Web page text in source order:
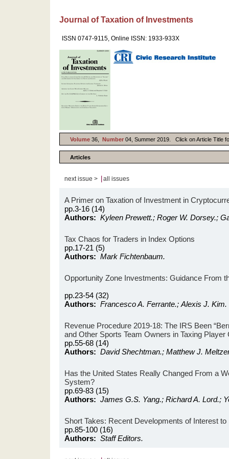
Journal of Taxation of Investments
ISSN 0747-9115, Online ISSN: 1933-933X
Volume 36, Number 04, Summer 2019. Click on Article Title
Articles
next issue > all issues
A Primer on Taxation of Investment in
pp.3-16 (14)
Authors: Kyleen Prewett.; Roger W. Dorsey.;
Tax Chaos for Traders in Index Options
pp.17-21 (5)
Authors: Mark Fichtenbaum.
Opportunity Zone Investments: Guidance From
pp.23-54 (32)
Authors: Francesco A. Ferrante.; Alexis J. Kim.
Revenue Procedure 2019-18: The IRS Been
and Other Sports Team Owners in Taxing Player
pp.55-68 (14)
Authors: David Shechtman.; Matthew J.
Has the United States Really Changed From a
System?
pp.69-83 (15)
Authors: James G.S. Yang.; Richard A. Lord.;
Short Takes: Recent Developments of Interest
pp.85-100 (16)
Authors: Staff Editors.